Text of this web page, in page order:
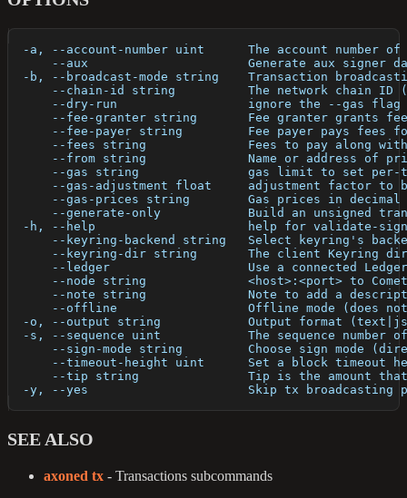
-a, --account-number uint      The account number
--aux                      Generate aux signer
-b, --broadcast-mode string    Transaction
--chain-id string          The network chain ID
--dry-run                  ignore the --gas
--fee-granter string       Fee granter grants
--fee-payer string         Fee payer pays fees
--fees string              Fees to pay along
--from string              Name or address of
--gas string               gas limit to set
--gas-adjustment float     adjustment factor to
--gas-prices string        Gas prices in
--generate-only            Build an unsigned
-h, --help                     help for validate-
--keyring-backend string   Select keyring's
--keyring-dir string       The client Keyring
--ledger                   Use a connected
--node string              <host>:<port> to
--note string              Note to add a
--offline                  Offline mode (does
-o, --output string            Output format
-s, --sequence uint            The sequence number
--sign-mode string         Choose sign mode
--timeout-height uint      Set a block timeout
--tip string               Tip is the amount
-y, --yes                      Skip tx broadcasting
SEE ALSO
axoned tx - Transactions subcommands